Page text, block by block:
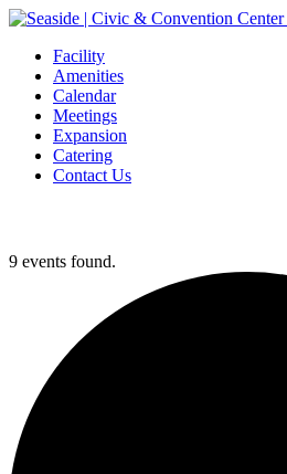
Facility
Amenities
Calendar
Meetings
Expansion
Catering
Contact Us
9 events found.